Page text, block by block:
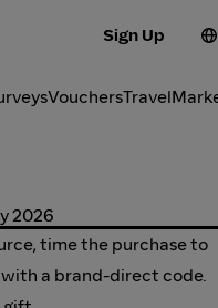
Sign Up
VouchersTravel
2026
time the purchase to
a brand-direct code.